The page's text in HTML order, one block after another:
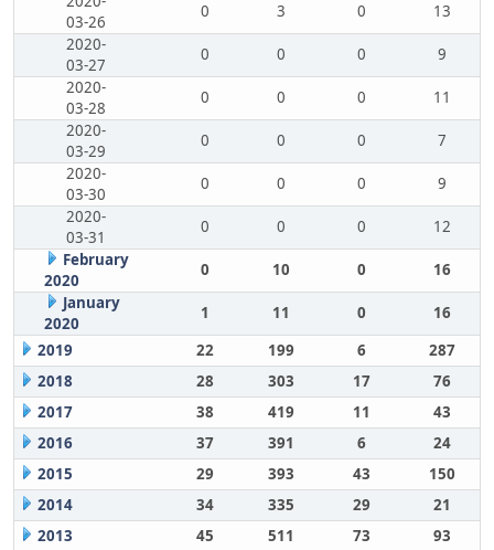
03-26
0 3 0
13
2020-
03-27
0 0 0
9
2020-
03-28
0 0 0
11
2020-
03-29
0 0 0
7
2020-
03-30
0 0 0
9
2020-
03-31
0 0 0
12
February
2020
0 10 0
16
January
2020
1 11 0
16
2019
22 199 6
287
2018
28 303 17
76
2017
38 419 11
43
2016
37 391 6
24
2015
29 393 43
150
2014
34 335 29
21
2013
45 511 73 93